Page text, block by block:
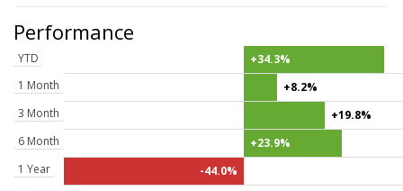
Performance
YTD
+34.3%
1 Month
+8.2%
3 Month
+19.8%
6 Month
+23.9%
1 Year
-44.0%